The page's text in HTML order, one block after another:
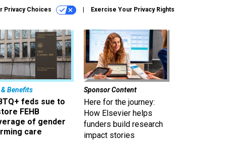
Privacy Choices Exercise Your Privacy Rights
& Benefits
feds sue to
FEHB
of gender
care
Sponsor Content
Here for the journey:
How Elsevier helps
funders build research
impact stories